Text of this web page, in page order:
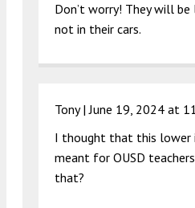
Don’t worry! They will
not in their cars.
Tony |June 19, 2024 at
I thought that this lower
meant for OUSD
that?